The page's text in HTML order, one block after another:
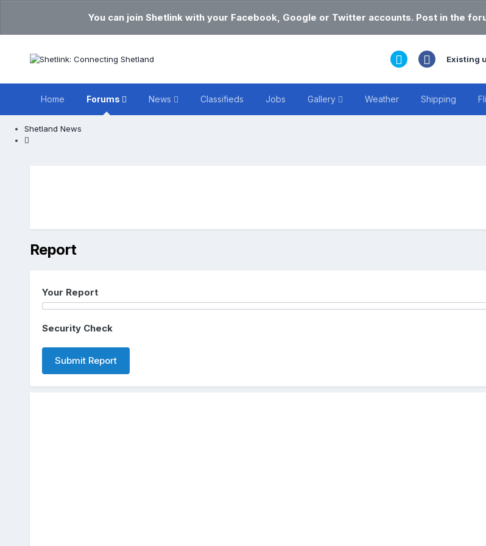
You can join Shetlink with your Facebook, Google or Twitter accounts. Post in the
Existing
Home Forums News Classifieds Jobs Gallery Weather Shipping
Shetland News
Report
Your Report
Security Check
Submit Report